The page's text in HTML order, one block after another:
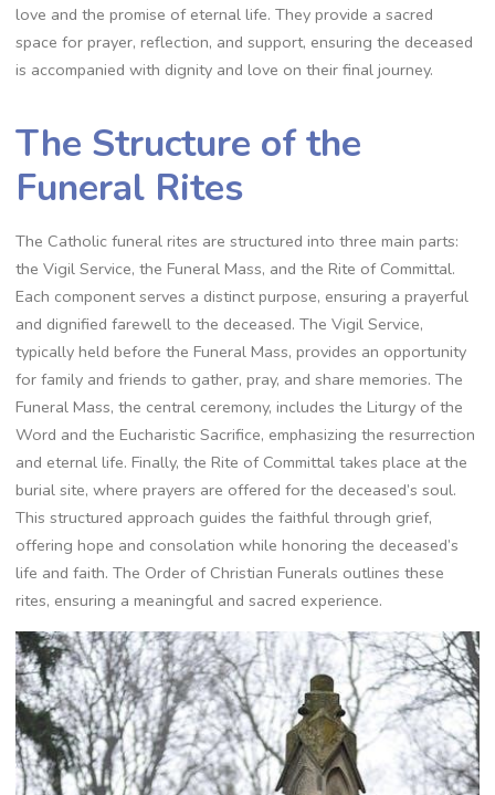
love and the promise of eternal life. They provide a sacred
space for prayer, reflection, and support, ensuring the deceased
is accompanied with dignity and love on their final journey.
The Structure of the
Funeral Rites
The Catholic funeral rites are structured into three main parts:
the Vigil Service, the Funeral Mass, and the Rite of Committal.
Each component serves a distinct purpose, ensuring a prayerful
and dignified farewell to the deceased. The Vigil Service,
typically held before the Funeral Mass, provides an opportunity
for family and friends to gather, pray, and share memories. The
Funeral Mass, the central ceremony, includes the Liturgy of the
Word and the Eucharistic Sacrifice, emphasizing the resurrection
and eternal life. Finally, the Rite of Committal takes place at the
burial site, where prayers are offered for the deceased’s soul.
This structured approach guides the faithful through grief,
offering hope and consolation while honoring the deceased’s
life and faith. The Order of Christian Funerals outlines these
rites, ensuring a meaningful and sacred experience.